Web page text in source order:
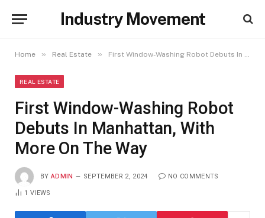
Industry Movement
Home » Real Estate » First Window-Washing Robot Debuts In Manhattan, With More On The Way
REAL ESTATE
First Window-Washing Robot
Debuts In Manhattan, With
More On The Way
BY ADMIN SEPTEMBER 2, 2024 NO COMMENTS
1VIEWS